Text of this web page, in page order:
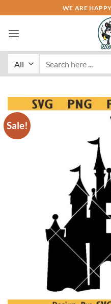
to
content
WE ARE
Sale!